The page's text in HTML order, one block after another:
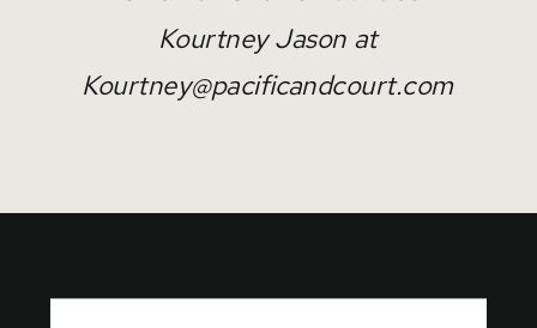
Kourtney Jason at
Kourtney@pacificandcourt.com